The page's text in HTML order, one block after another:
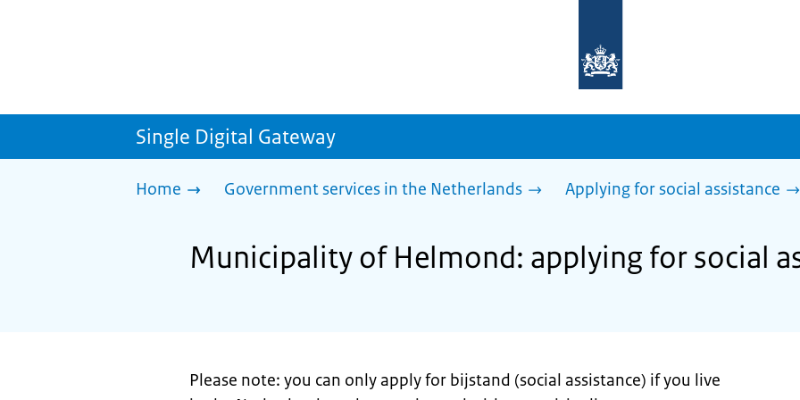
homepage
sdg.government.nl
Single Digital Gateway
Home Government services in the Netherlands Applying for social assistance
Municipality of Helmond: applying for social
Please note: you can only apply for bijstand (social assistance) if you live